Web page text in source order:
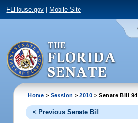
FLHouse.gov Mobile Site
Home > Session >2010 > Senate Bill 94
< Previous Senate Bill